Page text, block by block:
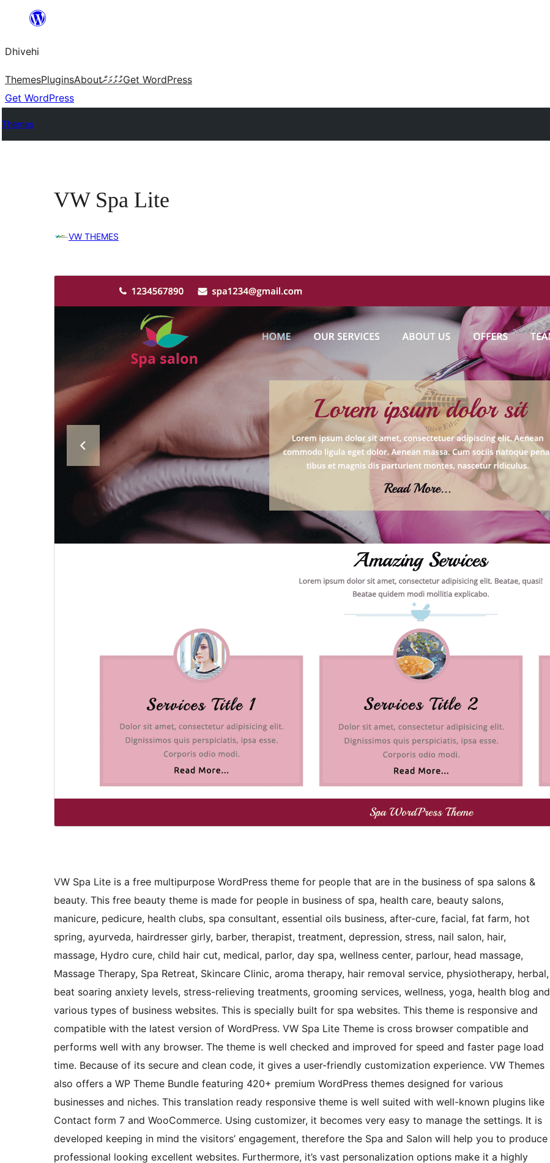
content
Dhivehi
ThemesPluginsAboutގުޅުމަށްGet WordPress
Get WordPress
Themes
VW Spa Lite
VW THEMES
VW Spa Lite is a free multipurpose WordPress theme for people that are in the business of spa salons &
beauty. This free beauty theme is made for people in business of spa, health care, beauty salons,
manicure, pedicure, health clubs, spa consultant, essential oils business, after-cure, facial, fat farm, hot
spring, ayurveda, hairdresser girly, barber, therapist, treatment, depression, stress, nail salon, hair,
massage, Hydro cure, child hair cut, medical, parlor, day spa, wellness center, parlour, head massage,
Massage Therapy, Spa Retreat, Skincare Clinic, aroma therapy, hair removal service, physiotherapy, herbal,
beat soaring anxiety levels, stress-relieving treatments, grooming services, wellness, yoga, health blog and
various types of business websites. This is specially built for spa websites. This theme is responsive and
compatible with the latest version of WordPress. VW Spa Lite Theme is cross browser compatible and
performs well with any browser. The theme is well checked and improved for speed and faster page load
time. Because of its secure and clean code, it gives a user-friendly customization experience. VW Themes
also offers a WP Theme Bundle featuring 420+ premium WordPress themes designed for various
businesses and niches. This translation ready responsive theme is well suited with well-known plugins like
Contact form 7 and WooCommerce. Using customizer, it becomes very easy to manage the settings. It is
developed keeping in mind the visitors’ engagement, therefore the Spa and Salon will help you to produce
professional looking excellent websites. Furthermore, it’s vast personalization options make it a highly